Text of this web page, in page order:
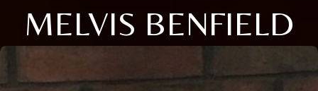
MELVIS BENFIELD